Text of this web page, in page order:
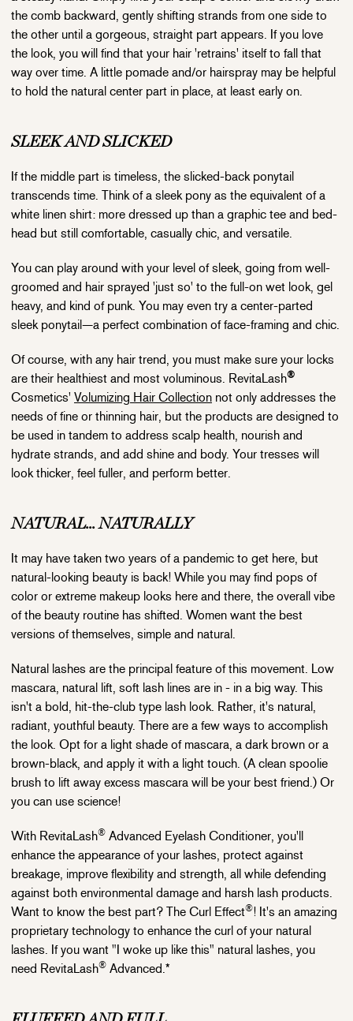
the comb backward, gently shifting strands from one side to
the other until a gorgeous, straight part appears. If you love
the look, you will find that your hair 'retrains' itself to fall that
way over time. A little pomade and/or hairspray may be helpful
to hold the natural center part in place, at least early on.
SLEEK AND SLICKED
If the middle part is timeless, the slicked-back ponytail
transcends time. Think of a sleek pony as the equivalent of a
white linen shirt: more dressed up than a graphic tee and bed-
head but still comfortable, casually chic, and versatile.
You can play around with your level of sleek, going from well-
groomed and hair sprayed 'just so' to the full-on wet look, gel
heavy, and kind of punk. You may even try a center-parted
sleek ponytail—a perfect combination of face-framing and chic.
Of course, with any hair trend, you must make sure your locks
are their healthiest and most voluminous. RevitaLash®
Cosmetics' Volumizing Hair Collection not only addresses the
needs of fine or thinning hair, but the products are designed to
be used in tandem to address scalp health, nourish and
hydrate strands, and add shine and body. Your tresses will
look thicker, feel fuller, and perform better.
NATURAL... NATURALLY
It may have taken two years of a pandemic to get here, but
natural-looking beauty is back! While you may find pops of
color or extreme makeup looks here and there, the overall vibe
of the beauty routine has shifted. Women want the best
versions of themselves, simple and natural.
Natural lashes are the principal feature of this movement. Low
mascara, natural lift, soft lash lines are in - in a big way. This
isn't a bold, hit-the-club type lash look. Rather, it's natural,
radiant, youthful beauty. There are a few ways to accomplish
the look. Opt for a light shade of mascara, a dark brown or a
brown-black, and apply it with a light touch. (A clean spoolie
brush to lift away excess mascara will be your best friend.) Or
you can use science!
With RevitaLash® Advanced Eyelash Conditioner, you'll
enhance the appearance of your lashes, protect against
breakage, improve flexibility and strength, all while defending
against both environmental damage and harsh lash products.
Want to know the best part? The Curl Effect®! It's an amazing
proprietary technology to enhance the curl of your natural
lashes. If you want "I woke up like this" natural lashes, you
need RevitaLash® Advanced.*